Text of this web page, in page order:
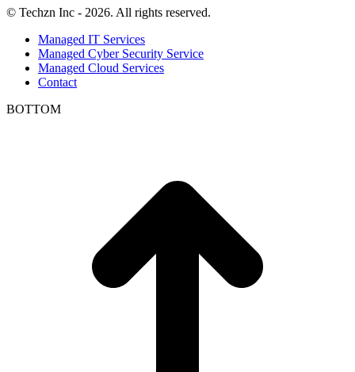
© Techzn Inc - 2026. All rights reserved.
Managed IT Services
Managed Cyber Security Service
Managed Cloud Services
Contact
BOTTOM